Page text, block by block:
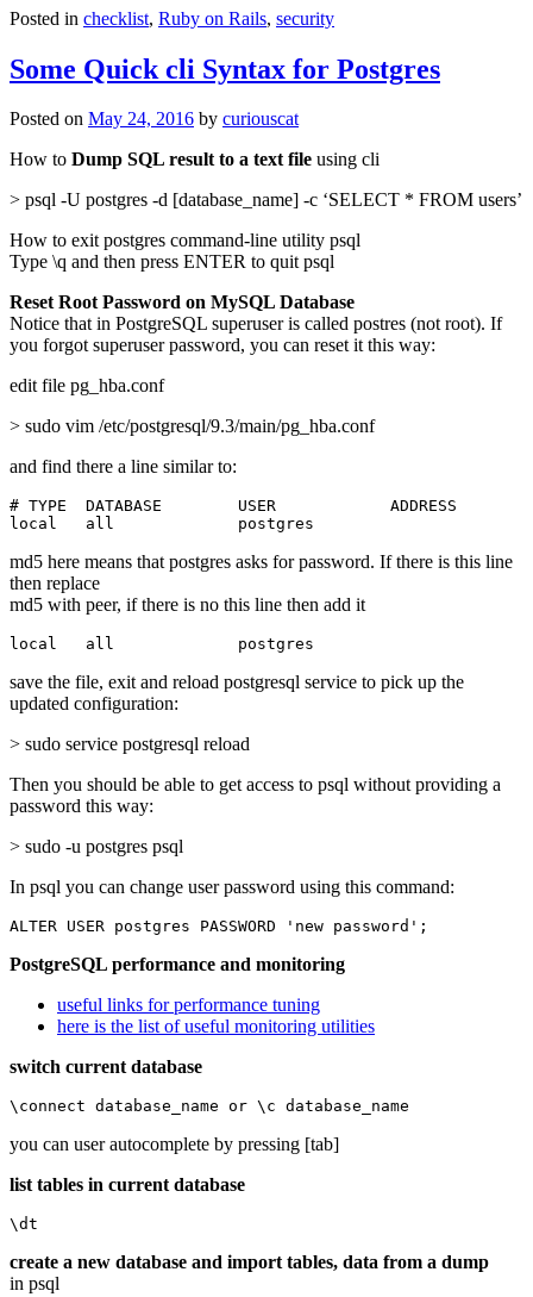
Posted in checklist, Ruby on Rails, security
Some Quick cli Syntax for Postgres
Posted on May 24, 2016 by curiouscat
How to Dump SQL result to a text file using cli
> psql -U postgres -d [database_name] -c ‘SELECT * FROM users’
How to exit postgres command-line utility psql
Type \q and then press ENTER to quit psql
Reset Root Password on MySQL Database
Notice that in PostgreSQL superuser is called postres (not root). If
you forgot superuser password, you can reset it this way:
edit file pg_hba.conf
> sudo vim /etc/postgresql/9.3/main/pg_hba.conf
and find there a line similar to:
# TYPE  DATABASE        USER            ADDRESS
local   all             postgres
md5 here means that postgres asks for password. If there is this line
then replace
md5 with peer, if there is no this line then add it
local   all             postgres
save the file, exit and reload postgresql service to pick up the
updated configuration:
> sudo service postgresql reload
Then you should be able to get access to psql without providing a
password this way:
> sudo -u postgres psql
In psql you can change user password using this command:
ALTER USER postgres PASSWORD 'new password';
PostgreSQL performance and monitoring
useful links for performance tuning
here is the list of useful monitoring utilities
switch current database
\connect database_name or \c database_name
you can user autocomplete by pressing [tab]
list tables in current database
\dt
create a new database and import tables, data from a dump
in psql